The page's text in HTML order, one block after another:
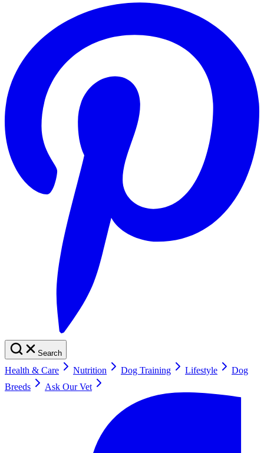
Search
Health & Care Nutrition Dog Training Lifestyle
Dog
Breeds
Ask Our Vet